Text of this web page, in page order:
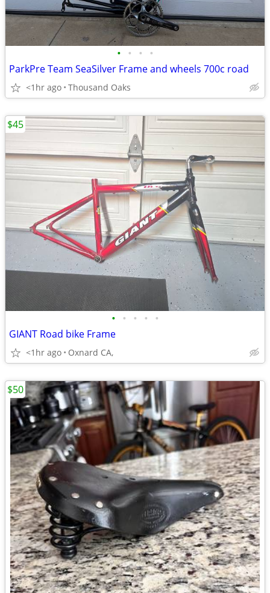
• • • •
ParkPre Team SeaSilver Frame and wheels 700c road
<1hr ago Thousand Oaks
• • • • •
GIANT Road bike Frame
<1hr ago Oxnard CA,
$45
$50